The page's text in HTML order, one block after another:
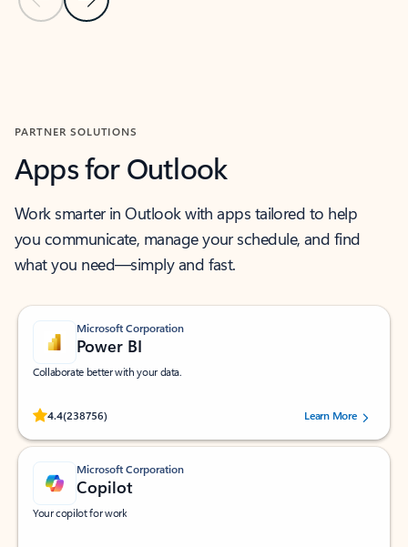
PARTNER SOLUTIONS
Apps for Outlook
Work smarter in Outlook with apps tailored to help
you communicate, manage your schedule, and find
what you need—simply and fast.
Microsoft Corporation
Power BI
Collaborate better with your data.
4.4(238756)
Rated (#=ratingAverage#) stars out of 5 stars, by 238756 users.
Learn More
Microsoft Corporation
Copilot
Your copilot for work